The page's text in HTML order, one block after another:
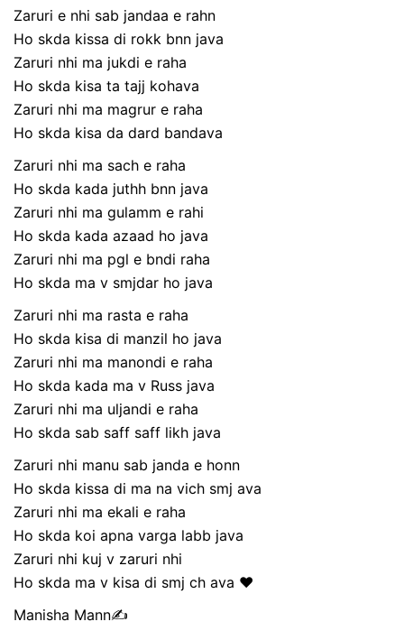
Zaruri e nhi sab jandaa e rahn
Ho skda kissa di rokk bnn java
Zaruri nhi ma jukdi e raha
Ho skda kisa ta tajj kohava
Zaruri nhi ma magrur e raha
Ho skda kisa da dard bandava
Zaruri nhi ma sach e raha
Ho skda kada juthh bnn java
Zaruri nhi ma gulamm e rahi
Ho skda kada azaad ho java
Zaruri nhi ma pgl e bndi raha
Ho skda ma v smjdar ho java
Zaruri nhi ma rasta e raha
Ho skda kisa di manzil ho java
Zaruri nhi ma manondi e raha
Ho skda kada ma v Russ java
Zaruri nhi ma uljandi e raha
Ho skda sab saff saff likh java
Zaruri nhi manu sab janda e honn
Ho skda kissa di ma na vich smj ava
Zaruri nhi ma ekali e raha
Ho skda koi apna varga labb java
Zaruri nhi kuj v zaruri nhi
Ho skda ma v kisa di smj ch ava ❤️
Manisha Mann✍️